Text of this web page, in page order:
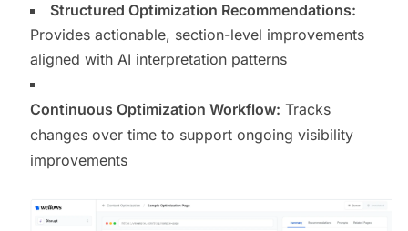
Structured Optimization Recommendations:
Provides actionable, section-level improvements
aligned with AI interpretation patterns
Continuous Optimization Workflow: Tracks
changes over time to support ongoing visibility
improvements